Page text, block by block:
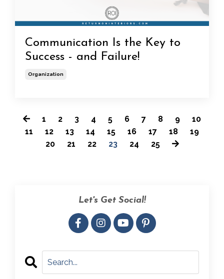
Communication Is the Key to
Success - and Failure!
Organization
1 2 3 4 5 6 7 8 9
10
11
12 13 14 15 16 17 18
19
20
21 22 23 24 25
Let's Get Social!